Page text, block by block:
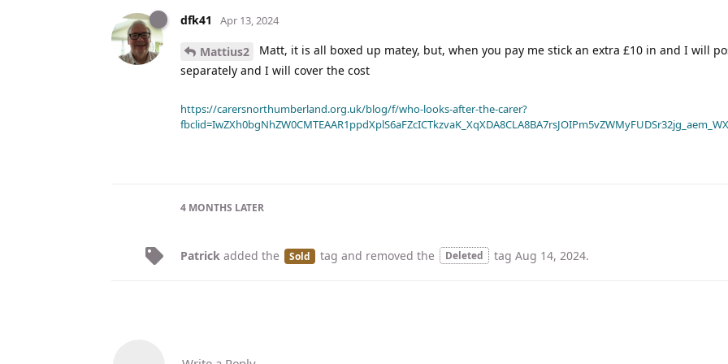
dfk41 Apr 13, 2024
Mattius2
Matt, it is all boxed up matey, but, when you pay me stick an extra £10 in and I will
separately and I will cover the cost
https://carersnorthumberland.org.uk/blog/f/who-looks-after-the-carer?
4 MONTHS LATER
Patrick added the Sold tag and removed the Deleted tag Aug 14, 2024.